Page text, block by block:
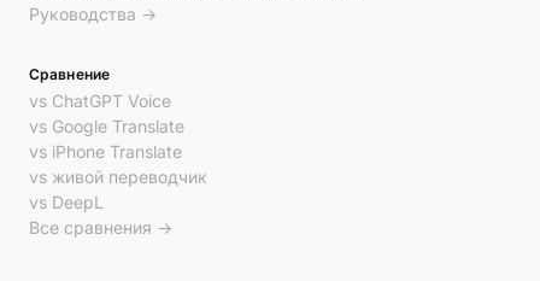
Руководства →
Сравнение
vs ChatGPT Voice
vs Google Translate
vs iPhone Translate
vs живой переводчик
vs DeepL
Все сравнения →